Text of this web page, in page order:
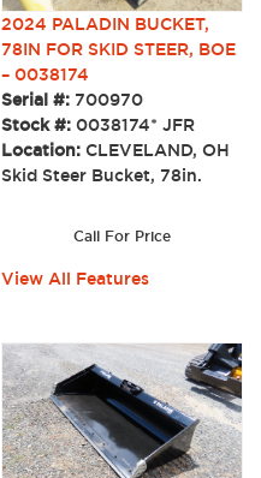
2024 PALADIN BUCKET,
78IN FOR SKID STEER, BOE
– 0038174
Serial #: 700970
Stock #:0038174* JFR
Location:CLEVELAND, OH
Skid Steer Bucket, 78in.
Call For Price
View All Features